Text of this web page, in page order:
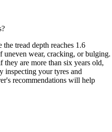
tread depth reaches 1.6
wear, cracking, or bulging.
they are more than six years old,
inspecting your tyres and
recommendations will help